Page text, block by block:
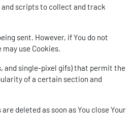
scripts to collect and track
sent. However, if You do not
use Cookies.
and single-pixel gifs) that permit the
of a certain section and
deleted as soon as You close Your